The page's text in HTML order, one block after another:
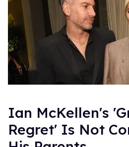
Ian McKellen's
Regret' Is Not